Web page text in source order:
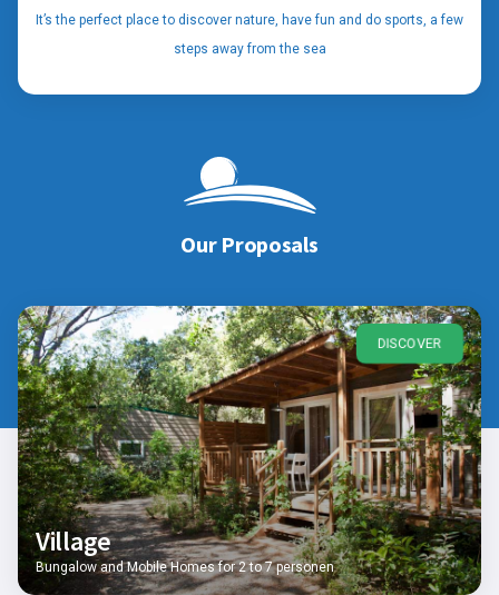
It’s the perfect place to discover nature, have fun and do sports, a few
steps away from the sea
Our Proposals
DISCOVER
Village
Bungalow and Mobile Homes for 2 to 7 personen